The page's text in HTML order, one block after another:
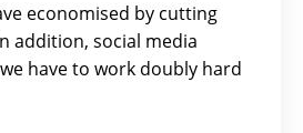
economised by cutting
addition, social media
have to work doubly hard